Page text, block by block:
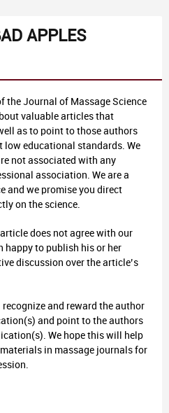
APPLES
the Journal of Massage Science
valuable articles that
as to point to those authors
educational standards. We
not associated with any
association. We are a
and we promise you direct
on the science.
does not agree with our
happy to publish his or her
discussion over the article’s
and reward the author
and point to the authors
We hope this will help
in massage journals for